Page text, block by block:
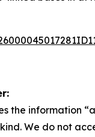
the information
We do not